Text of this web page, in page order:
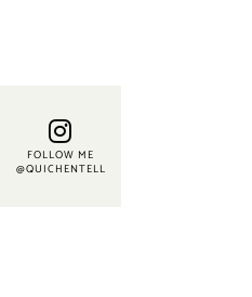
FOLLOW ME
@QUICHENTELL